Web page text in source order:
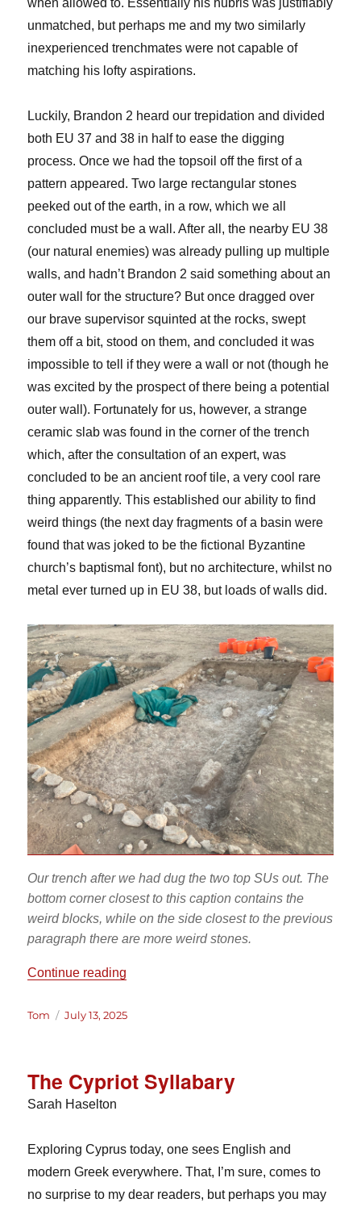
when allowed to. Essentially his hubris was justifiably
unmatched, but perhaps me and my two similarly
inexperienced trenchmates were not capable of
matching his lofty aspirations.
Luckily, Brandon 2 heard our trepidation and divided
both EU 37 and 38 in half to ease the digging
process. Once we had the topsoil off the first of a
pattern appeared. Two large rectangular stones
peeked out of the earth, in a row, which we all
concluded must be a wall. After all, the nearby EU 38
(our natural enemies) was already pulling up multiple
walls, and hadn’t Brandon 2 said something about an
outer wall for the structure? But once dragged over
our brave supervisor squinted at the rocks, swept
them off a bit, stood on them, and concluded it was
impossible to tell if they were a wall or not (though he
was excited by the prospect of there being a potential
outer wall). Fortunately for us, however, a strange
ceramic slab was found in the corner of the trench
which, after the consultation of an expert, was
concluded to be an ancient roof tile, a very cool rare
thing apparently. This established our ability to find
weird things (the next day fragments of a basin were
found that was joked to be the fictional Byzantine
church’s baptismal font), but no architecture, whilst no
metal ever turned up in EU 38, but loads of walls did.
Our trench after we had dug the two top SUs out. The
bottom corner closest to this caption contains the
weird blocks, while on the side closest to the previous
paragraph there are more weird stones.
Continue reading
Author
Tom
Posted
July 13, 2025
The Cypriot Syllabary
Sarah Haselton
Exploring Cyprus today, one sees English and
modern Greek everywhere. That, I’m sure, comes to
no surprise to my dear readers, but perhaps you may